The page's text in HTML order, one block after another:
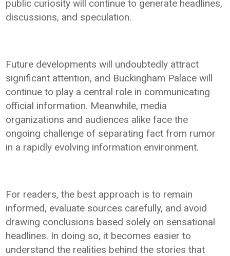
public curiosity will continue to generate headlines,
discussions, and speculation.
Future developments will undoubtedly attract
significant attention, and Buckingham Palace will
continue to play a central role in communicating
official information. Meanwhile, media
organizations and audiences alike face the
ongoing challenge of separating fact from rumor
in a rapidly evolving information environment.
For readers, the best approach is to remain
informed, evaluate sources carefully, and avoid
drawing conclusions based solely on sensational
headlines. In doing so, it becomes easier to
understand the realities behind the stories that